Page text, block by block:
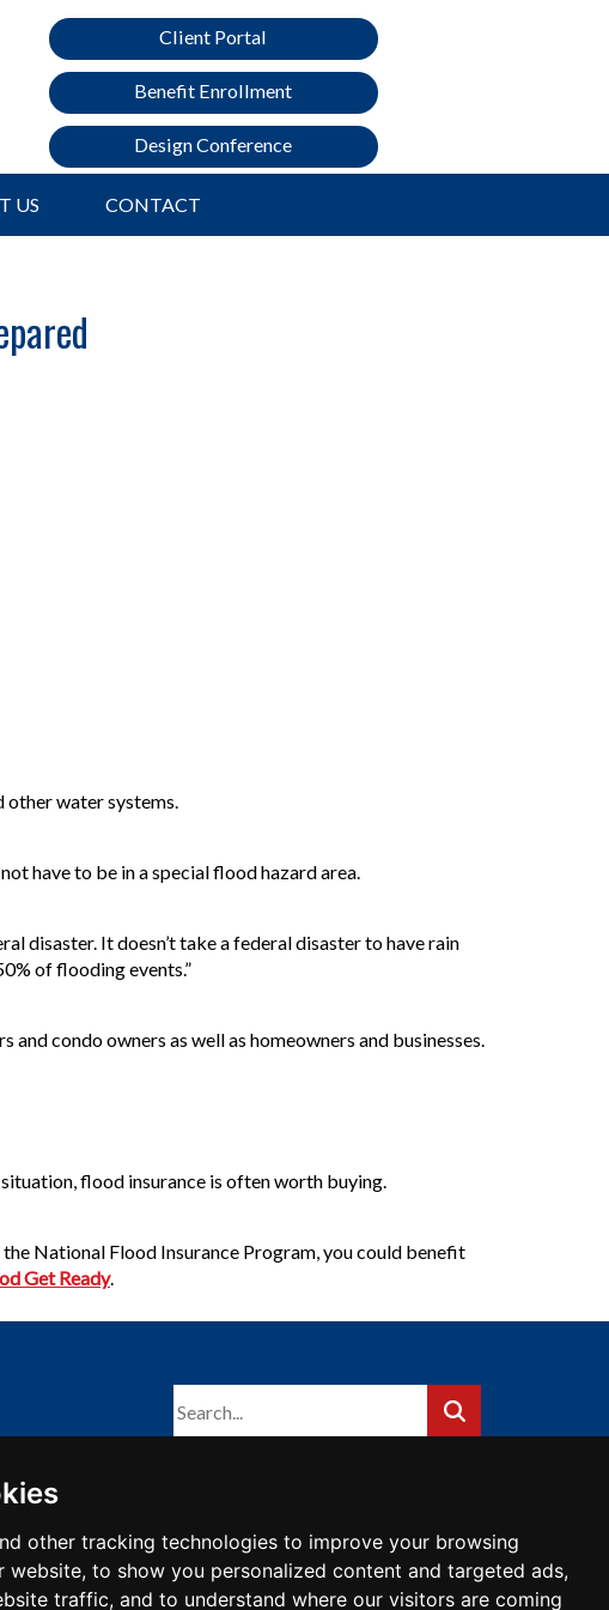
other tracking technologies to improve your browsing
website, to show you personalized content and targeted ads,
traffic, and to understand where our visitors are coming
Client Portal
Benefit Enrollment
Design Conference
US CONTACT
other water systems.
have to be in a special flood hazard area.
disaster. It doesn’t take a federal disaster to have rain
of flooding events.”
condo owners as well as homeowners and businesses.
flood insurance is often worth buying.
National Flood Insurance Program, you could benefit
Get Ready.